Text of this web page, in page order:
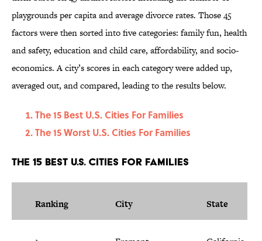
playgrounds per capita and average divorce rates. Those 45
factors were then sorted into five categories: family fun, health
and safety, education and child care, affordability, and socio-
economics. A city’s scores in each category were added up,
averaged out, and compared, leading to the results below.
The 15 Best U.S. Cities For Families
The 15 Worst U.S. Cities For Families
The 15 Best U.S. Cities For Families
Ranking City State